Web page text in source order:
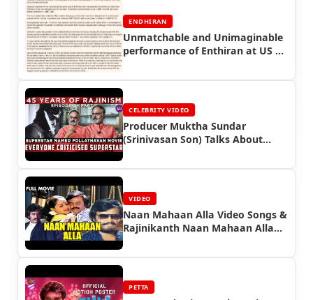
ENDHIRAN
Unmatchable and Unimaginable
performance of Enthiran at US &
Endhiran Boxoffice
CELEBRITY VIDEO
Producer Muktha Sundar
(Srinivasan Son) Talks About
VIDEO
Naan Mahaan Alla Video Songs &
Rajinikanth Naan Mahaan Alla
PETTA